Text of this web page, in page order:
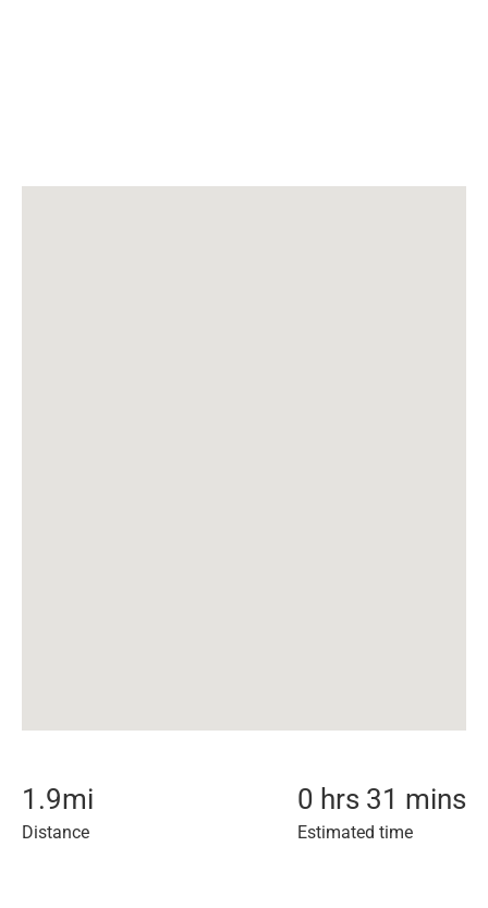
1.9mi
Distance
0 hrs 31 mins
Estimated time